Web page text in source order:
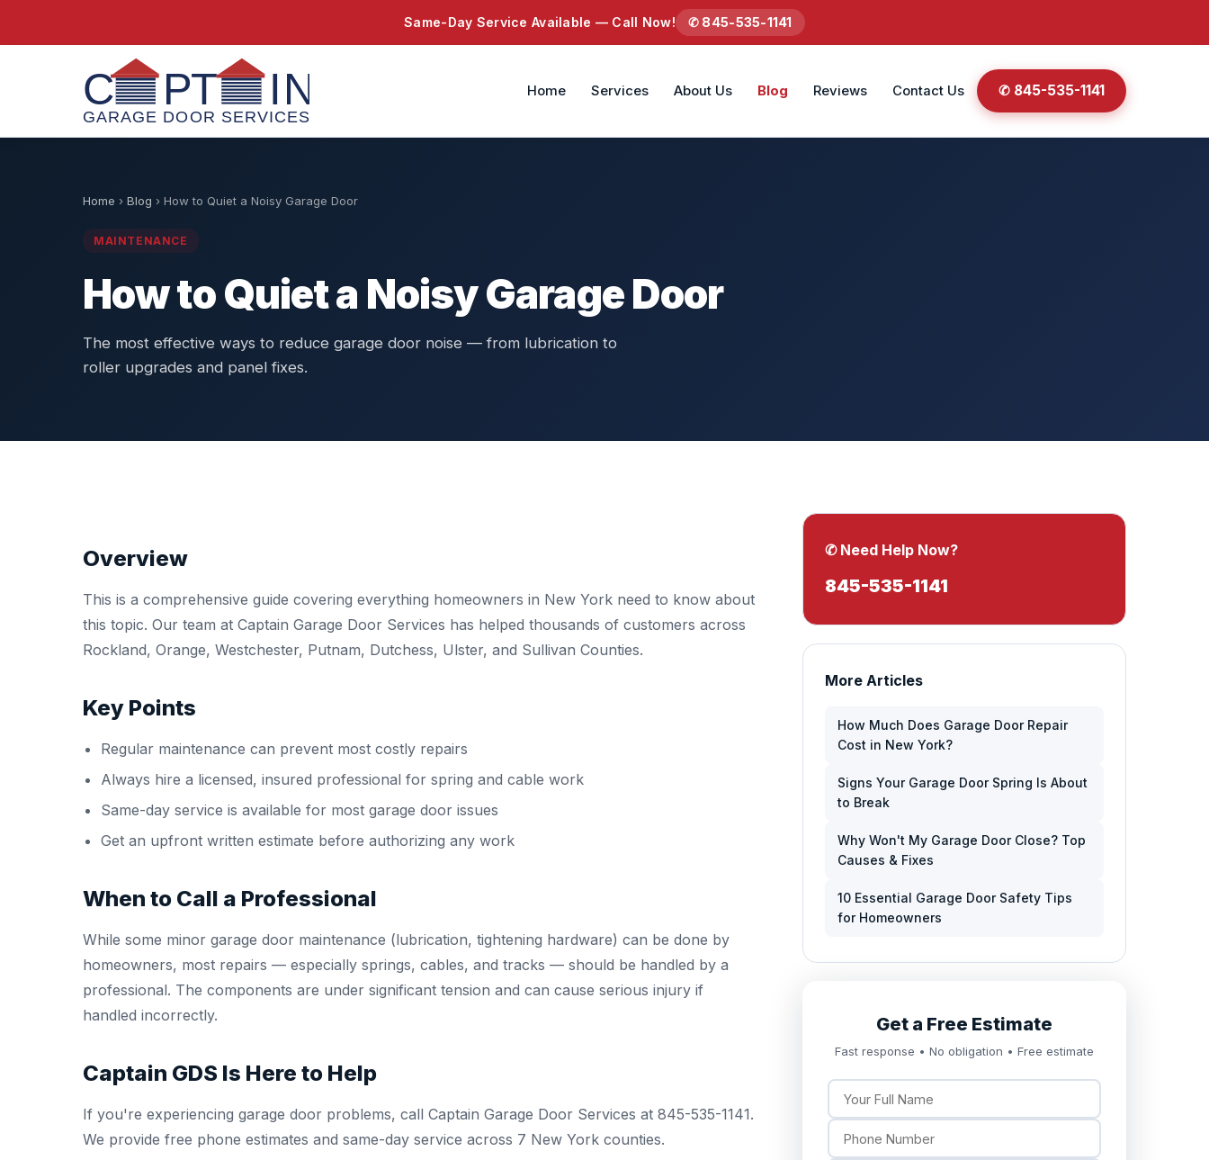
Same-Day Service Available — Call Now! ✆ 845-535-1141
Home Services About Us Blog Reviews Contact Us ✆ 845-535-1141
Home › Blog › How to Quiet a Noisy Garage Door
MAINTENANCE
How to Quiet a Noisy Garage Door
The most effective ways to reduce garage door noise — from lubrication to
roller upgrades and panel fixes.
Overview
This is a comprehensive guide covering everything homeowners in New York need to know about
this topic. Our team at Captain Garage Door Services has helped thousands of customers across
Rockland, Orange, Westchester, Putnam, Dutchess, Ulster, and Sullivan Counties.
Key Points
Regular maintenance can prevent most costly repairs
Always hire a licensed, insured professional for spring and cable work
Same-day service is available for most garage door issues
Get an upfront written estimate before authorizing any work
When to Call a Professional
While some minor garage door maintenance (lubrication, tightening hardware) can be done by
homeowners, most repairs — especially springs, cables, and tracks — should be handled by a
professional. The components are under significant tension and can cause serious injury if
handled incorrectly.
Captain GDS Is Here to Help
If you're experiencing garage door problems, call Captain Garage Door Services at 845-535-1141.
We provide free phone estimates and same-day service across 7 New York counties.
✆ Need Help Now?
845-535-1141
More Articles
How Much Does Garage Door Repair
Cost in New York?
Signs Your Garage Door Spring Is About
to Break
Why Won't My Garage Door Close? Top
Causes & Fixes
10 Essential Garage Door Safety Tips
for Homeowners
Get a Free Estimate
Fast response • No obligation • Free estimate